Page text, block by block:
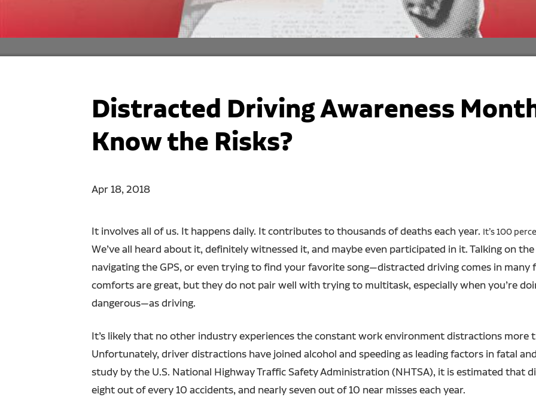
Distracted Driving Awareness
Know the Risks?
Apr 18, 2018
It involves all of us. It happens daily. It contributes to thousands of deaths each year. It’s 100
We’ve all heard about it, definitely witnessed it, and maybe even participated in it. Talking on
navigating the GPS, or even trying to find your favorite song—distracted driving comes in many
comforts are great, but they do not pair well with trying to multitask, especially when you’re
dangerous—as driving.
It’s likely that no other industry experiences the constant work environment distractions more
Unfortunately, driver distractions have joined alcohol and speeding as leading factors in fatal
study by the U.S. National Highway Traffic Safety Administration (NHTSA), it is estimated that
eight out of every 10 accidents, and nearly seven out of 10 near misses each year.